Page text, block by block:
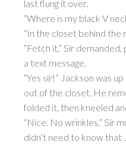
last flung it over.
“Where is my black V
“In the closet behind the
“Fetch it,” Sir
a text message.
“Yes sir!” Jackson was
out of the closet. He
folded it, then kneeled
“Nice. No wrinkles,” Sir
didn’t need to know